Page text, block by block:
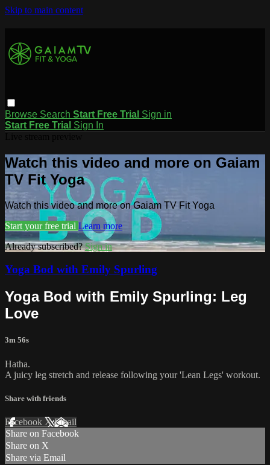
Skip to main content
Browse Search Start Free Trial Sign in
Start Free Trial Sign In
Watch this video and more on Gaiam
TV Fit Yoga
Watch this video and more on Gaiam TV Fit Yoga
Start your free trial Learn more
Already subscribed?Sign in
Yoga Bod with Emily Spurling
Yoga Bod with Emily Spurling: Leg
Love
3m 56s
Hatha.
A juicy leg stretch and release following your 'Lean Legs' workout.
Share with friends
Facebook XEmail
Share on Facebook
Share on X
Share via Email